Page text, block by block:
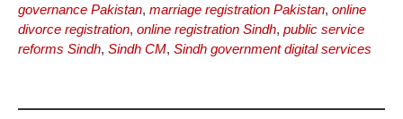
governance Pakistan, marriage registration Pakistan, online
divorce registration, online registration Sindh, public service
reforms Sindh, Sindh CM, Sindh government digital services